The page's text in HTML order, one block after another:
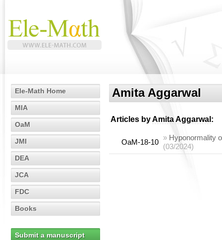
Ele-Math Home
MIA
OaM
JMI
DEA
JCA
FDC
Books
Submit a manuscript
Amita Aggarwal
Articles byAmita Aggarwal :
OaM-18-10
» Hyponormality
(03/2024)